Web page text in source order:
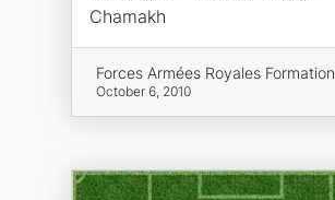
Chamakh
Forces Armées Royales Formation
October 6, 2010